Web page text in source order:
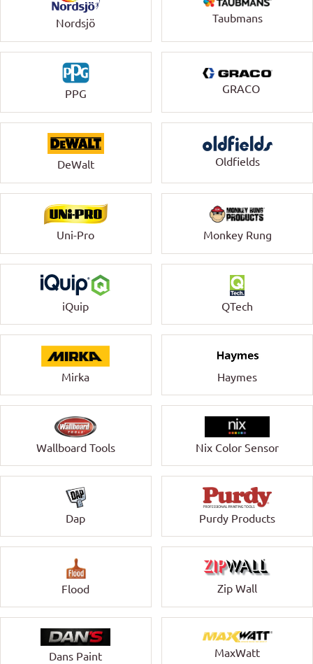
Nordsjö Taubmans
PPG GRACO
DeWalt Oldfields
Uni-Pro Monkey Rung
iQuip QTech
Mirka Haymes
Wallboard Tools Nix Color Sensor
Dap Purdy Products
Flood Zip Wall
Dans Paint MaxWatt